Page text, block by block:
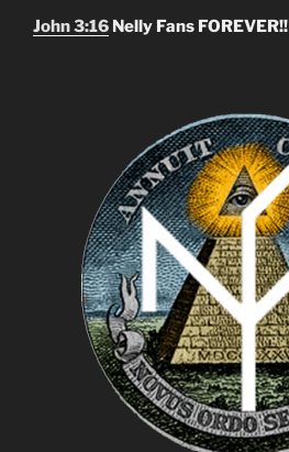
John 3:16 Nelly Fans FOREVER!!